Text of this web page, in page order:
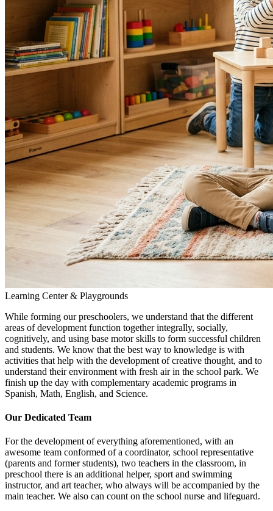
Learning Center & Playgrounds
While forming our preschoolers, we understand that the different
areas of development function together integrally, socially,
cognitively, and using base motor skills to form successful children
and students. We know that the best way to knowledge is with
activities that help with the development of creative thought, and to
understand their environment with fresh air in the school park. We
finish up the day with complementary academic programs in
Spanish, Math, English, and Science.
Our Dedicated Team
For the development of everything aforementioned, with an
awesome team conformed of a coordinator, school representative
(parents and former students), two teachers in the classroom, in
preschool there is an additional helper, sport and swimming
instructor, and art teacher, who always will be accompanied by the
main teacher. We also can count on the school nurse and lifeguard.